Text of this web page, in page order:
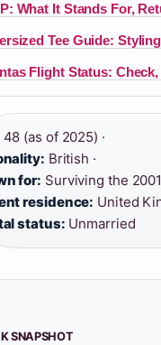
What It Stands For,
Tee Guide:
Flight Status:
48 (as of 2025) ·
British ·
for: Surviving the
residence: United
status: Unmarried
SNAPSHOT